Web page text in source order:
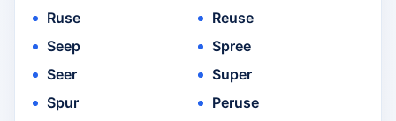
Ruse
Seep
Seer
Spur
Reuse
Spree
Super
Peruse